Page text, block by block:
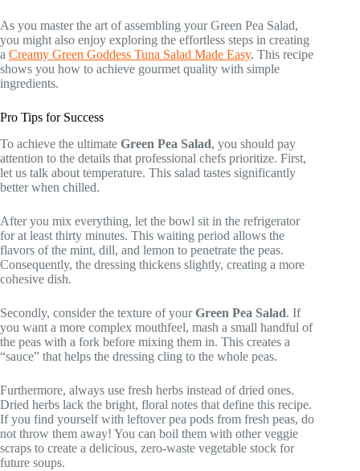
As you master the art of assembling your Green Pea Salad,
you might also enjoy exploring the effortless steps in creating
a Creamy Green Goddess Tuna Salad Made Easy. This recipe
shows you how to achieve gourmet quality with simple
ingredients.
Pro Tips for Success
To achieve the ultimate Green Pea Salad, you should pay
attention to the details that professional chefs prioritize. First,
let us talk about temperature. This salad tastes significantly
better when chilled.
After you mix everything, let the bowl sit in the refrigerator
for at least thirty minutes. This waiting period allows the
flavors of the mint, dill, and lemon to penetrate the peas.
Consequently, the dressing thickens slightly, creating a more
cohesive dish.
Secondly, consider the texture of yourGreen Pea Salad. If
you want a more complex mouthfeel, mash a small handful of
the peas with a fork before mixing them in. This creates a
“sauce” that helps the dressing cling to the whole peas.
Furthermore, always use fresh herbs instead of dried ones.
Dried herbs lack the bright, floral notes that define this recipe.
If you find yourself with leftover pea pods from fresh peas, do
not throw them away! You can boil them with other veggie
scraps to create a delicious, zero-waste vegetable stock for
future soups.